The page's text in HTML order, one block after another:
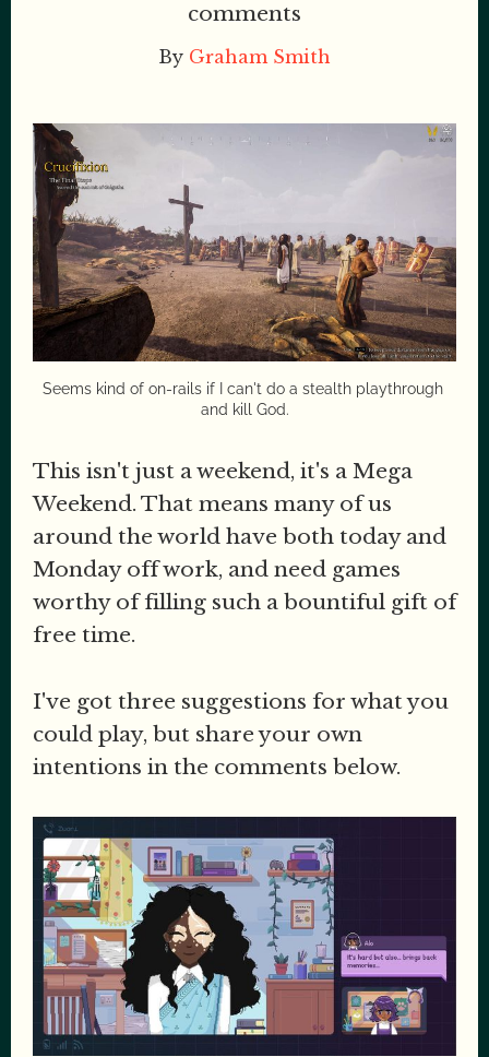
comments
By Graham Smith
Seems kind of on-rails if I can't do a stealth playthrough
and kill God.
This isn't just a weekend, it's a Mega
Weekend. That means many of us
around the world have both today and
Monday off work, and need games
worthy of filling such a bountiful gift of
free time.
I've got three suggestions for what you
could play, but share your own
intentions in the comments below.